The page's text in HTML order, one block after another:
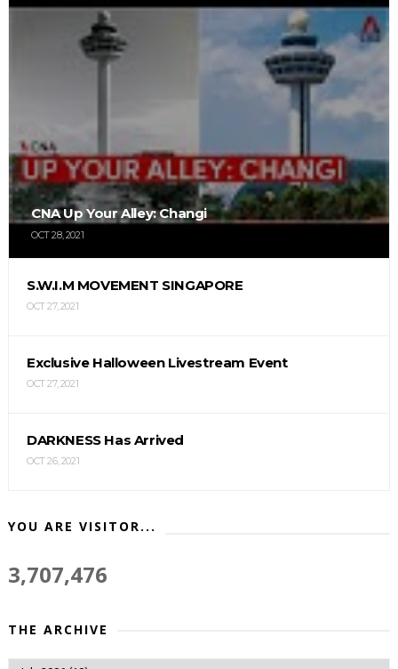
CNA Up Your Alley: Changi
OCT 28, 2021
S.W.I.M MOVEMENT SINGAPORE
OCT 27, 2021
Exclusive Halloween Livestream Event
OCT 27, 2021
DARKNESS Has Arrived
OCT 26, 2021
YOU ARE VISITOR...
3,707,476
THE ARCHIVE